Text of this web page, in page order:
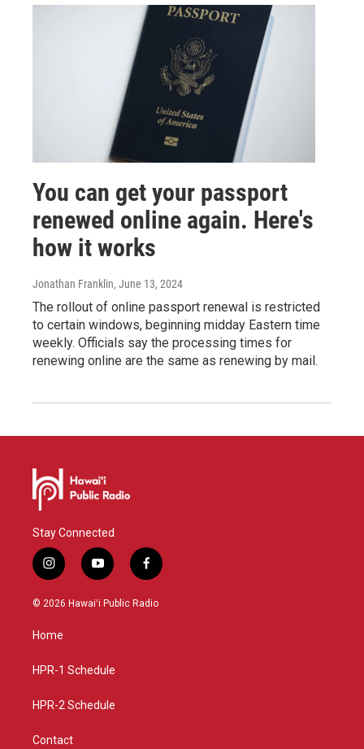
You can get your passport
renewed online again. Here's
how it works
Jonathan Franklin, June 13, 2024
The rollout of online passport renewal is restricted
to certain windows, beginning midday Eastern time
weekly. Officials say the processing times for
renewing online are the same as renewing by mail.
Stay Connected
i
n
s
g
a
y
o
u
f
a
c
© 2026 Hawaiʻi Public Radio
Home
HPR-1 Schedule
HPR-2 Schedule
Contact